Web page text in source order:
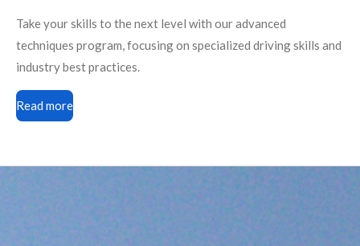
Take your skills to the next level with our advanced
techniques program, focusing on specialized driving skills and
industry best practices.
Read more